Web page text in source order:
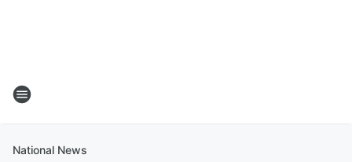
National News